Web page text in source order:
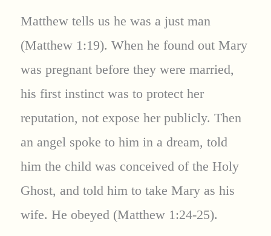
Matthew tells us he was a just man
(Matthew 1:19). When he found out Mary
was pregnant before they were married,
his first instinct was to protect her
reputation, not expose her publicly. Then
an angel spoke to him in a dream, told
him the child was conceived of the Holy
Ghost, and told him to take Mary as his
wife. He obeyed (Matthew 1:24-25).